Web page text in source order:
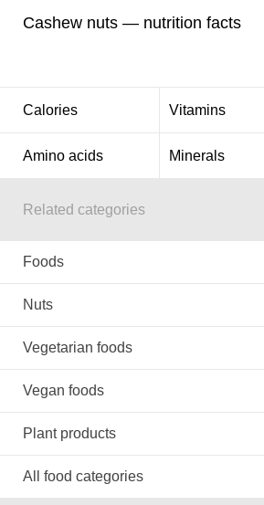
Cashew nuts — nutrition facts
Calories Vitamins
Amino acids Minerals
Related categories
Foods
Nuts
Vegetarian foods
Vegan foods
Plant products
All food categories